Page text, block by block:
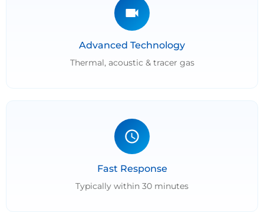
Advanced Technology
Thermal, acoustic & tracer gas
Fast Response
Typically within 30 minutes